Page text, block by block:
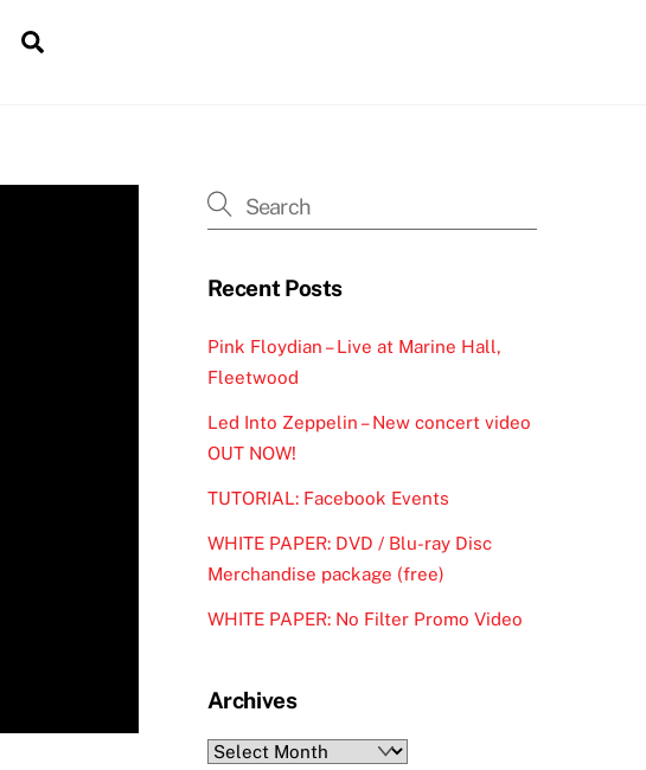
Recent Posts
Pink Floydian – Live at Marine Hall,
Fleetwood
Led Into Zeppelin – New concert video
OUT NOW!
TUTORIAL: Facebook Events
WHITE PAPER: DVD / Blu-ray Disc
Merchandise package (free)
WHITE PAPER: No Filter Promo Video
Archives
Archives